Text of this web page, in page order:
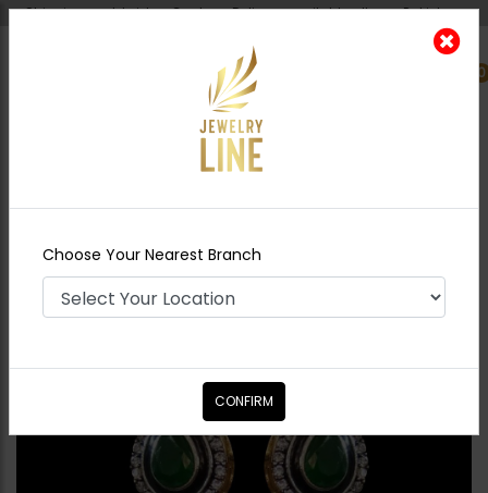
Shipping worldwide - Cash on Delivery available all over Pakistan.
0
Nearest Branch
Emerald Green
Choose Your Nearest Branch
CONFIRM